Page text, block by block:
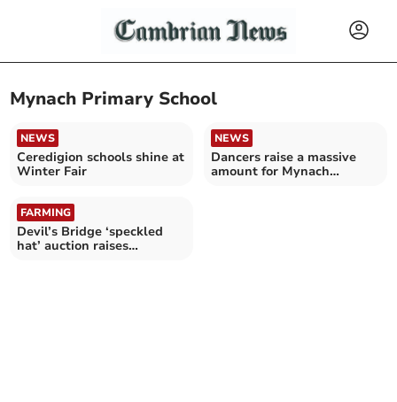
Mynach Primary School
NEWS
Ceredigion schools shine at
Winter Fair
NEWS
Dancers raise a massive
amount for Mynach
FARMING
Devil’s Bridge ‘speckled
hat’ auction raises